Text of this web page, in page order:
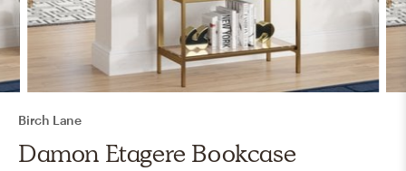
Birch Lane
Damon Etagere Bookcase